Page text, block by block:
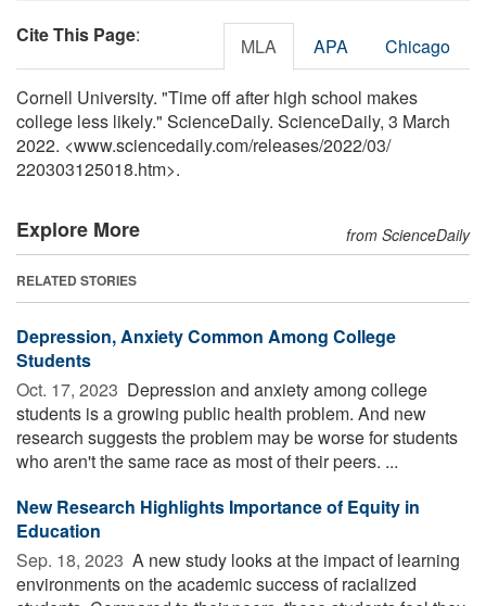
Cite This Page: MLA APA Chicago
Cornell University. "Time off after high school makes
college less likely." ScienceDaily. ScienceDaily, 3 March
2022. <www.sciencedaily.com/releases/2022/03/
220303125018.htm>.
Explore More from ScienceDaily
RELATED STORIES
Depression, Anxiety Common Among College
Students
Oct. 17, 2023  Depression and anxiety among college
students is a growing public health problem. And new
research suggests the problem may be worse for students
who aren't the same race as most of their peers. ...
New Research Highlights Importance of Equity in
Education
Sep. 18, 2023  A new study looks at the impact of learning
environments on the academic success of racialized